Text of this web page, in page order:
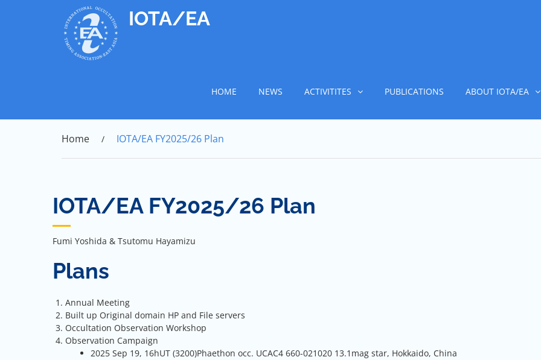
IOTA/EA
HOME NEWS ACTIVITITES PUBLICATIONS ABOUT IOTA/EA
Home IOTA/EA FY2025/26 Plan
IOTA/EA FY2025/26 Plan
Fumi Yoshida & Tsutomu Hayamizu
Plans
Annual Meeting
Built up Original domain HP and File servers
Occultation Observation Workshop
Observation Campaign
2025 Sep 19, 16hUT (3200)Phaethon occ. UCAC4 660-021020 13.1mag star, Hokkaido, China